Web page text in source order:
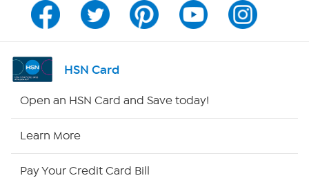
Program Guide
Channel Finder
HSN Card
Open an HSN Card and Save today!
Learn More
Pay Your Credit Card Bill